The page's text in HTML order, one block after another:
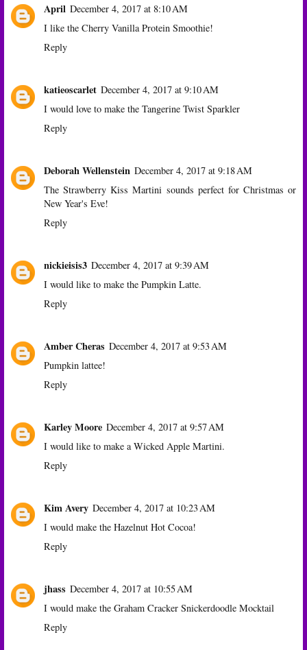
April December 4, 2017 at 8:10 AM
I like the Cherry Vanilla Protein Smoothie!
Reply
katieoscarlet December 4, 2017 at 9:10 AM
I would love to make the Tangerine Twist Sparkler
Reply
Deborah Wellenstein December 4, 2017 at 9:18 AM
The Strawberry Kiss Martini sounds perfect for Christmas or
New Year's Eve!
Reply
nickieisis3 December 4, 2017 at 9:39 AM
I would like to make the Pumpkin Latte.
Reply
Amber Cheras December 4, 2017 at 9:53 AM
Pumpkin lattee!
Reply
Karley Moore December 4, 2017 at 9:57 AM
I would like to make a Wicked Apple Martini.
Reply
Kim Avery December 4, 2017 at 10:23 AM
I would make the Hazelnut Hot Cocoa!
Reply
jhass December 4, 2017 at 10:55 AM
I would make the Graham Cracker Snickerdoodle Mocktail
Reply